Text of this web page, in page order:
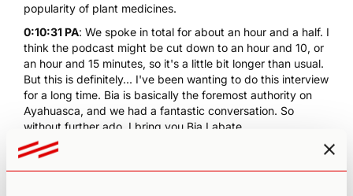
popularity of plant medicines.
0:10:31 PA: We spoke in total for about an hour and a half. I
think the podcast might be cut down to an hour and 10, or
an hour and 15 minutes, so it's a little bit longer than usual.
But this is definitely... I've been wanting to do this interview
for a long time. Bia is basically the foremost authority on
Ayahuasca, and we had a fantastic conversation. So
without further ado, I bring you Bia Labate.
[music]
0:11:12 PA: We can pretty much just start by talking about